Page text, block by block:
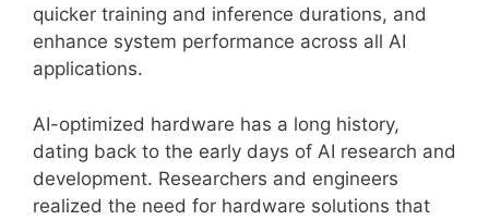
quicker training and inference durations, and
enhance system performance across all AI
applications.
AI-optimized hardware has a long history,
dating back to the early days of AI research and
development. Researchers and engineers
realized the need for hardware solutions that